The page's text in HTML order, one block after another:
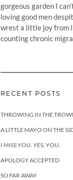
gorgeous garden I
loving good men
wrest a little joy from
counting chronic
RECENT POSTS
THROWING IN THE
A LITTLE MAYO ON THE
I MISS YOU. YES, YOU.
APOLOGY ACCEPTED
SO FAR AWAY